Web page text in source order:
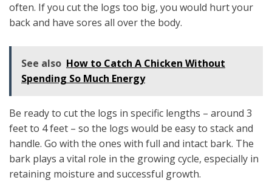
often. If you cut the logs too big, you would hurt your
back and have sores all over the body.
See also How to Catch A Chicken Without
Spending So Much Energy
Be ready to cut the logs in specific lengths – around 3
feet to 4 feet – so the logs would be easy to stack and
handle. Go with the ones with full and intact bark. The
bark plays a vital role in the growing cycle, especially in
retaining moisture and successful growth.